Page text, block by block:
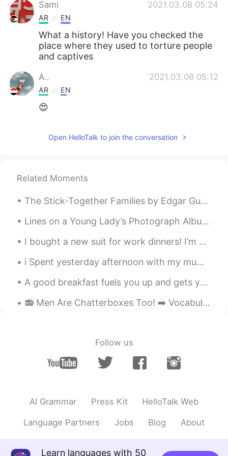
Sami 2021.03.08 05:24
AR EN
What a history! Have you checked the
place where they used to torture people
and captives
A.. 2021.03.08 05:12
AR EN
😍
Open HelloTalk to join the conversation
Related Moments
The Stick-Together Families by Edgar Guest. Part 2 of 3. There are some who seem to fancy tha...
Lines on a Young Lady’s Photograph Album by Philip Larkin. Part 2 of 3. But o, photography! as ...
I bought a new suit for work dinners! I’m going to buy a thinner turtle neck and a chain to perfe...
i Spent yesterday afternoon with my mum! We went to the garden centre to buy a plant !!Flowers an...
A good breakfast fuels you up and gets you ready for the day ! Homemade pancakes with mixed berri...
📻 Men Are Chatterboxes Too! ➡️ Vocabulary: hesitate, indicate, analyze, dead heat, track, chatte...
Follow us
AI Grammar Press Kit HelloTalk Web
Language Partners Jobs Blog About
Learn languages with 50